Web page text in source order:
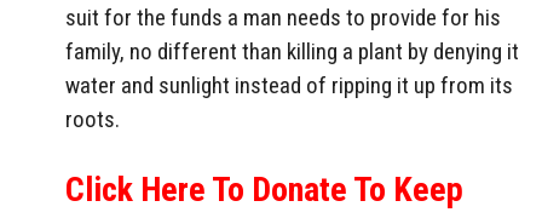
suit for the funds a man needs to provide for his
family, no different than killing a plant by denying it
water and sunlight instead of ripping it up from its
roots.
Click Here To Donate To Keep